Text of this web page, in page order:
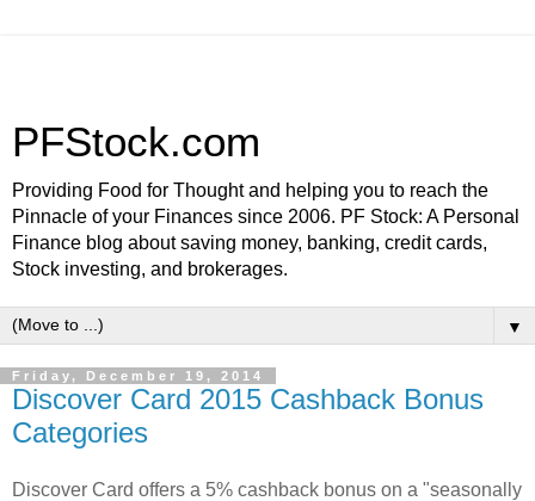
PFStock.com
Providing Food for Thought and helping you to reach the
Pinnacle of your Finances since 2006. PF Stock: A Personal
Finance blog about saving money, banking, credit cards,
Stock investing, and brokerages.
▼
Friday, December 19, 2014
Discover Card 2015 Cashback Bonus
Categories
Discover Card offers a 5% cashback bonus on a "seasonally